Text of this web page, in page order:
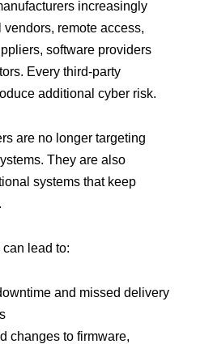
increasingly
remote access,
software providers
Every third-party
additional cyber risk.
are no longer targeting
They are also
systems that keep
lead to:
and missed delivery
changes to firmware,